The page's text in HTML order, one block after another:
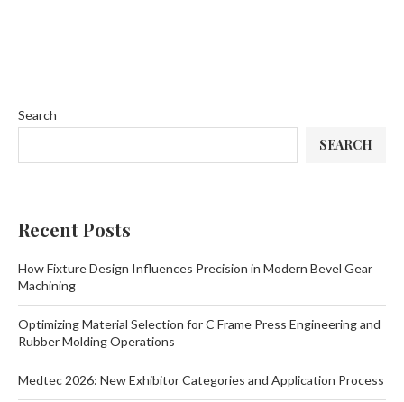
Search
SEARCH
Recent Posts
How Fixture Design Influences Precision in Modern Bevel Gear
Machining
Optimizing Material Selection for C Frame Press Engineering and
Rubber Molding Operations
Medtec 2026: New Exhibitor Categories and Application Process